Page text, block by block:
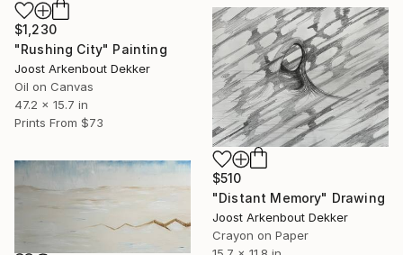
$1,230
"Rushing City" Painting
Joost Arkenbout Dekker
Oil on Canvas
47.2 x 15.7 in
Prints From $73
$510
"Distant Memory" Drawing
Joost Arkenbout Dekker
Crayon on Paper